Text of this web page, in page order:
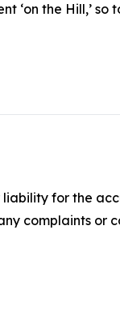
‘on the Hill,’ so
liability for the
complaints or